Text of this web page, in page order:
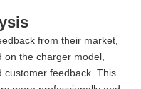
from their market,
the charger model,
customer feedback. This